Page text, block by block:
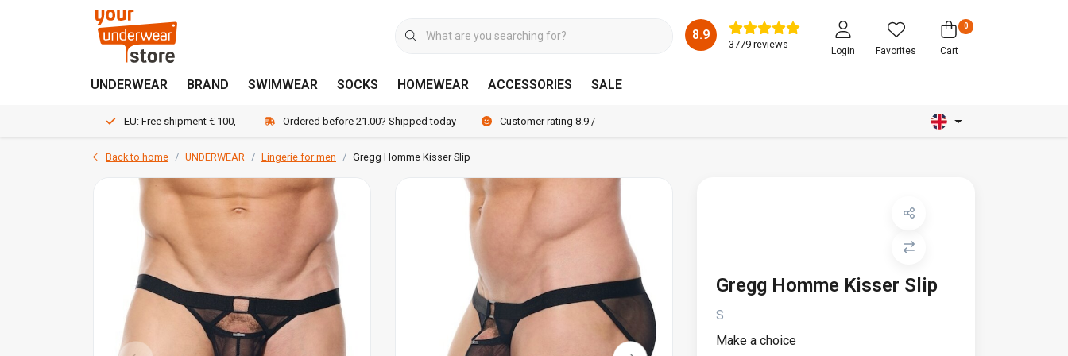
8.9
3779 reviews
Login Favorites
0
Cart
UNDERWEAR BRAND SWIMWEAR SOCKS HOMEWEAR ACCESSORIES SALE
EU: Free shipment € 100,- Ordered before 21.00? Shipped today Customer rating 8.9 / 10
Back to home UNDERWEAR Lingerie for men Gregg Homme Kisser Slip
Gregg Homme Kisser Slip
S
Make a choice